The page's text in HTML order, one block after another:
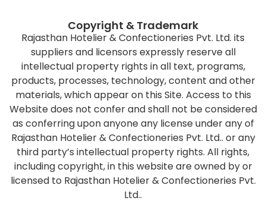
Copyright & Trademark
Rajasthan Hotelier & Confectioneries Pvt. Ltd. its
suppliers and licensors expressly reserve all
intellectual property rights in all text, programs,
products, processes, technology, content and other
materials, which appear on this Site. Access to this
Website does not confer and shall not be considered
as conferring upon anyone any license under any of
Rajasthan Hotelier & Confectioneries Pvt. Ltd.. or any
third party’s intellectual property rights. All rights,
including copyright, in this website are owned by or
licensed to Rajasthan Hotelier & Confectioneries Pvt.
Ltd..